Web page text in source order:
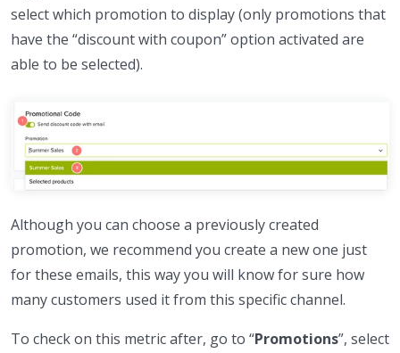
select which promotion to display (only promotions that
have the “discount with coupon” option activated are
able to be selected).
Although you can choose a previously created
promotion, we recommend you create a new one just
for these emails, this way you will know for sure how
many customers used it from this specific channel.
To check on this metric after, go to “Promotions”, select